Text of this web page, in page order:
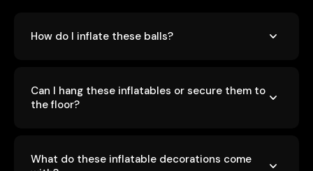
How do I inflate these balls?
Can I hang these inflatables or secure them to
the floor?
What do these inflatable decorations come